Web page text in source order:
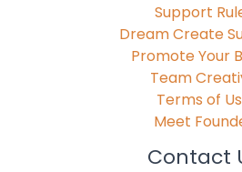
Support
Dream Create
Promote Your
Team
Terms of
Meet
Contact